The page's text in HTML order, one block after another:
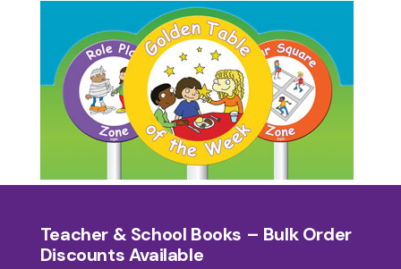
Teacher & School Books – Bulk Order
Discounts Available